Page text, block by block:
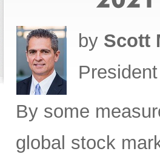
by Scott
By some
global stock